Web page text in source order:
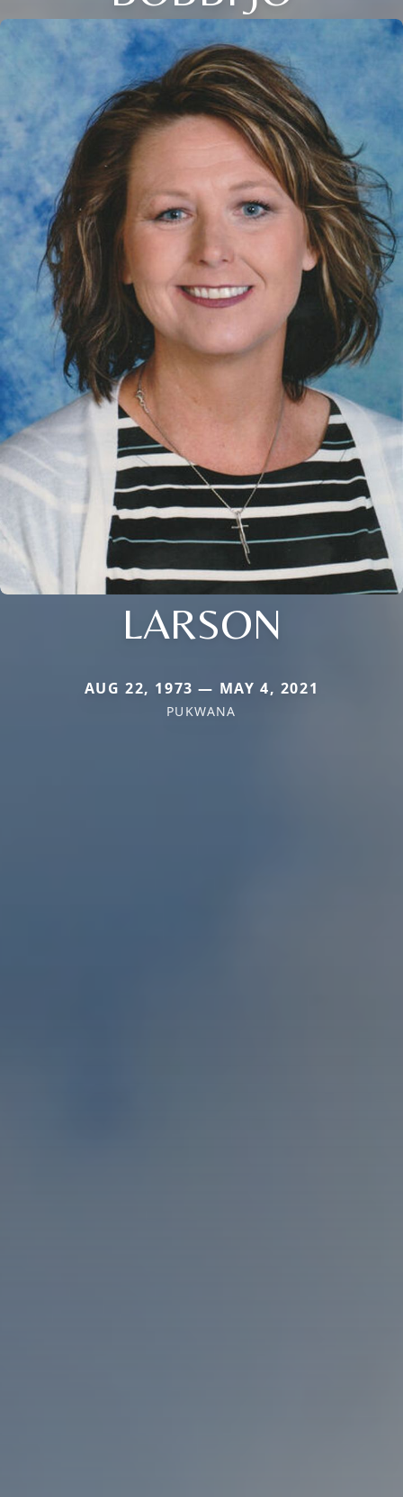
LARSON
AUG 22, 1973 — MAY 4, 2021
PUKWANA